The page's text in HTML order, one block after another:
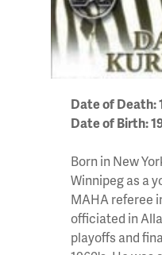
Date of Death:
Date of Birth:
Born in New
Winnipeg as a
MAHA referee
officiated in
playoffs and